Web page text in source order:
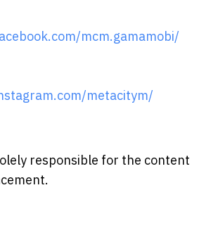
mcm.gamamobi/
metacitym/
responsible for the content